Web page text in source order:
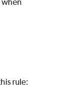
when
rule: